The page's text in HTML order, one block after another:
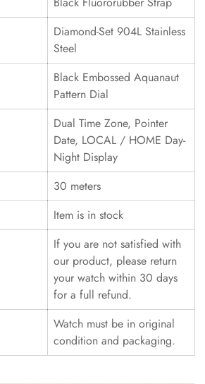
Diamond-Set 904L Stainless
Steel
Black Embossed Aquanaut
Pattern Dial
Dual Time Zone, Pointer
Date, LOCAL / HOME Day-
Night Display
30 meters
Item is in stock
If you are not satisfied with
our product, please return
your watch within 30 days
for a full refund.
Watch must be in original
condition and packaging.